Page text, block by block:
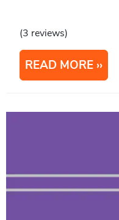
(3 reviews)
READ MORE